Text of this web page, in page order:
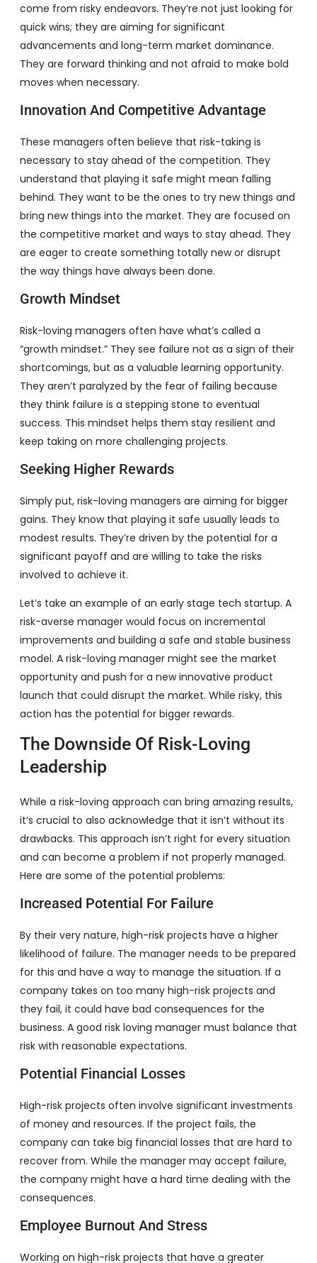
come from risky endeavors. They’re not just looking for
quick wins; they are aiming for significant
advancements and long-term market dominance.
They are forward thinking and not afraid to make bold
moves when necessary.
Innovation And Competitive Advantage
These managers often believe that risk-taking is
necessary to stay ahead of the competition. They
understand that playing it safe might mean falling
behind. They want to be the ones to try new things and
bring new things into the market. They are focused on
the competitive market and ways to stay ahead. They
are eager to create something totally new or disrupt
the way things have always been done.
Growth Mindset
Risk-loving managers often have what’s called a
“growth mindset.” They see failure not as a sign of their
shortcomings, but as a valuable learning opportunity.
They aren’t paralyzed by the fear of failing because
they think failure is a stepping stone to eventual
success. This mindset helps them stay resilient and
keep taking on more challenging projects.
Seeking Higher Rewards
Simply put, risk-loving managers are aiming for bigger
gains. They know that playing it safe usually leads to
modest results. They’re driven by the potential for a
significant payoff and are willing to take the risks
involved to achieve it.
Let’s take an example of an early stage tech startup. A
risk-averse manager would focus on incremental
improvements and building a safe and stable business
model. A risk-loving manager might see the market
opportunity and push for a new innovative product
launch that could disrupt the market. While risky, this
action has the potential for bigger rewards.
The Downside Of Risk-Loving
Leadership
While a risk-loving approach can bring amazing results,
it’s crucial to also acknowledge that it isn’t without its
drawbacks. This approach isn’t right for every situation
and can become a problem if not properly managed.
Here are some of the potential problems:
Increased Potential For Failure
By their very nature, high-risk projects have a higher
likelihood of failure. The manager needs to be prepared
for this and have a way to manage the situation. If a
company takes on too many high-risk projects and
they fail, it could have bad consequences for the
business. A good risk loving manager must balance that
risk with reasonable expectations.
Potential Financial Losses
High-risk projects often involve significant investments
of money and resources. If the project fails, the
company can take big financial losses that are hard to
recover from. While the manager may accept failure,
the company might have a hard time dealing with the
consequences.
Employee Burnout And Stress
Working on high-risk projects that have a greater